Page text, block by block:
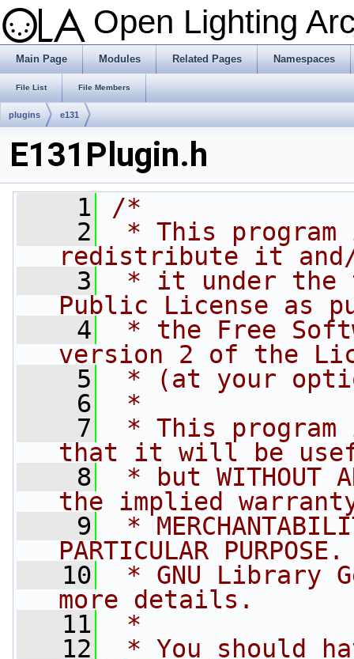
Open Lighting
Main Page Modules Related Pages Namespaces
File List File Members
plugins e131
E131Plugin.h
    1
/*
    2
* This
redistribute it
    3
* it under the
Public License as
    4
* the Free
version 2 of the
    5
* (at your
    6
*
    7
* This
that it will be
    8
* but WITHOUT
the implied
    9
*
PARTICULAR
   10
* GNU Library
more details.
   11
*
   12
* You should